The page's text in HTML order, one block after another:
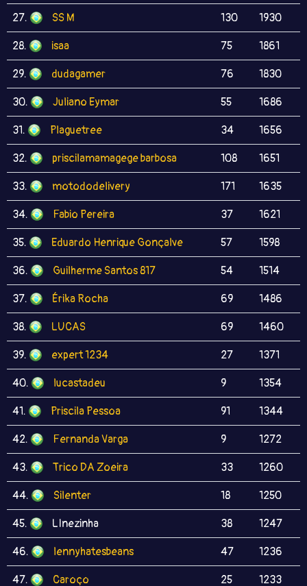
27. SS M 130 1930
28. isaa 75 1861
29. dudagamer 76 1830
30. Juliano Eymar 55 1686
31. Plaguetree 34 1656
32. priscilamamagege barbosa 108 1651
33. motododelivery 171 1635
34. Fabio Pereira 37 1621
35. Eduardo Henrique Gonçalve 57 1598
36. Guilherme Santos 817 54 1514
37. Érika Rocha 69 1486
38. LUCAS 69 1460
39. expert 1234 27 1371
40. lucastadeu 9 1354
41. Priscila Pessoa 91 1344
42. Fernanda Varga 9 1272
43. Trico DA Zoeira 33 1260
44. Silenter 18 1250
45. LInezinha 38 1247
46. lennyhatesbeans 47 1236
47. Caroço 25 1233